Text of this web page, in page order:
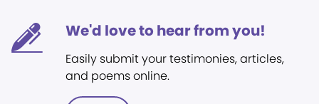
We'd love to hear from you!
Easily submit your testimonies, articles,
and poems online.